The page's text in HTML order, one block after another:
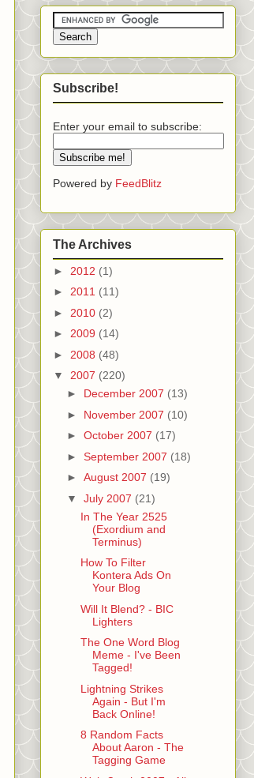
Subscribe!
Enter your email to subscribe:
Powered by FeedBlitz
The Archives
► 2012 (1)
► 2011 (11)
► 2010 (2)
► 2009 (14)
► 2008 (48)
▼ 2007 (220)
► December 2007 (13)
► November 2007 (10)
► October 2007 (17)
► September 2007 (18)
► August 2007 (19)
▼ July 2007 (21)
In The Year 2525
(Exordium and
Terminus)
How To Filter
Kontera Ads On
Your Blog
Will It Blend? - BIC
Lighters
The One Word Blog
Meme - I've Been
Tagged!
Lightning Strikes
Again - But I'm
Back Online!
8 Random Facts
About Aaron - The
Tagging Game